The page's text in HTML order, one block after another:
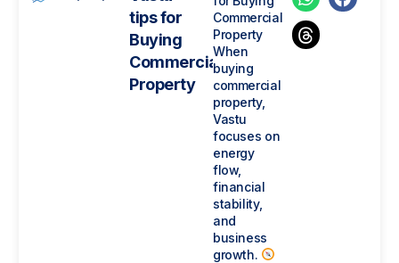
tips for
Buying
Commercial
Property
Commercial
Property
When
buying
commercial
property,
Vastu
focuses on
energy
flow,
financial
stability,
and
business
growth.